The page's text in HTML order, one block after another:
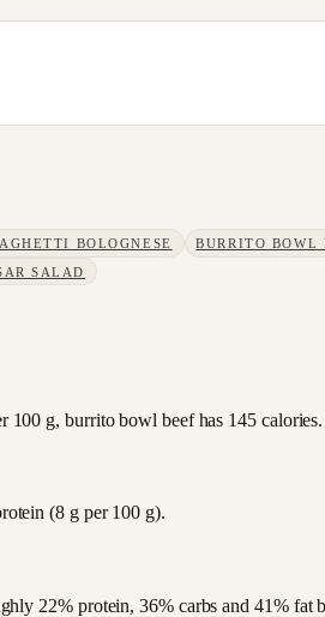
BOLOGNESE BURRITO BOWL
SALAD
100 g, burrito bowl beef has 145 calories.
(8 g per 100 g).
22% protein, 36% carbs and 41% fat